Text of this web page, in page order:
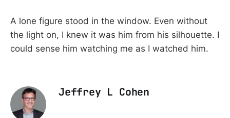
A lone figure stood in the window. Even without
the light on, I knew it was him from his silhouette. I
could sense him watching me as I watched him.
Jeffrey L Cohen